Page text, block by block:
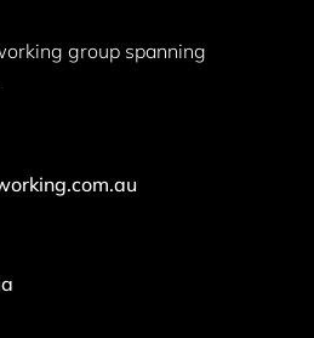
group spanning